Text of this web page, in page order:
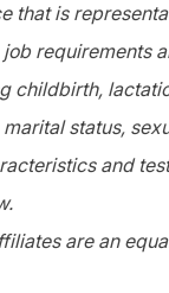
that is
requirements
childbirth,
status,
and
are an